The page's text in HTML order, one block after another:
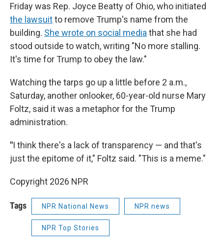
Friday was Rep. Joyce Beatty of Ohio, who initiated
the lawsuitto remove Trump's name from the
building. She wrote on social media that she had
stood outside to watch, writing "No more stalling.
It's time for Trump to obey the law."
Watching the tarps go up a little before 2 a.m.,
Saturday, another onlooker, 60-year-old nurse Mary
Foltz, said it was a metaphor for the Trump
administration.
"I think there's a lack of transparency — and that's
just the epitome of it," Foltz said. "This is a meme."
Copyright 2026 NPR
Tags NPR National News NPR news
NPR Top Stories